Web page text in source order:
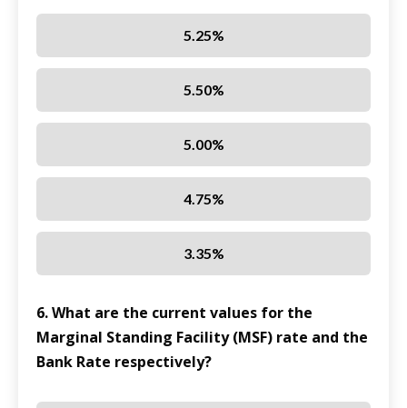
5.25%
5.50%
5.00%
4.75%
3.35%
6. What are the current values for the
Marginal Standing Facility (MSF) rate and the
Bank Rate respectively?